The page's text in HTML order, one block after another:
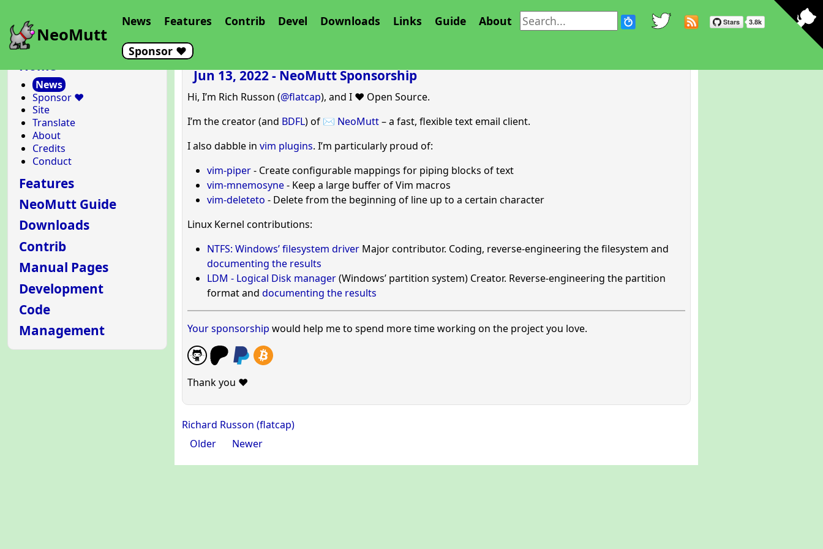
NeoMutt
News Features Contrib Devel Downloads Links Guide About
Sponsor ❤️
Home
News
Sponsor ❤️
Site
Translate
About
Credits
Conduct
Features
NeoMutt Guide
Downloads
Contrib
Manual Pages
Development
Code
Management
Jun 13, 2022 - NeoMutt Sponsorship
Hi, I’m Rich Russon (@flatcap), and I ❤️ Open Source.
I’m the creator (and BDFL) of ✉️ NeoMutt– a fast, flexible text email client.
I also dabble in vim plugins. I’m particularly proud of:
vim-piper- Create configurable mappings for piping blocks of text
vim-mnemosyne- Keep a large buffer of Vim macros
vim-deleteto - Delete from the beginning of line up to a certain character
Linux Kernel contributions:
NTFS: Windows’ filesystem driver Major contributor. Coding, reverse-engineering the filesystem and
documenting the results
LDM - Logical Disk manager(Windows’ partition system) Creator. Reverse-engineering the partition
format and documenting the results
Your sponsorship would help me to spend more time working on the project you love.
Thank you ❤️
Richard Russon (flatcap)
Older
Newer